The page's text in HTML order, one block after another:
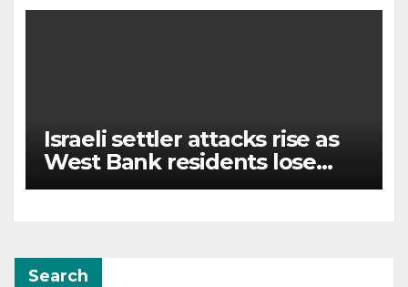
Israeli settler attacks rise as
West Bank residents lose
land
Search